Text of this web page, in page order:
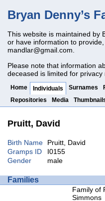
Bryan Denny’s
This website is maintained by
or have information to
mandlar@gmail.com
Please note that information
deceased is limited for privacy
Home Individuals Surnames
Repositories
Media
Pruitt, David
Birth Name
Pruitt, David
Gramps ID
I0155
Gender
male
Families
Family of
Simmons